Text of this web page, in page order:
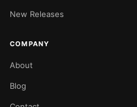
New Releases
COMPANY
About
Blog